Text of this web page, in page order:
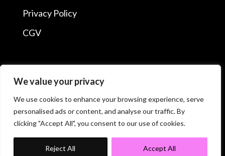
We value your privacy
We use cookies to enhance your browsing experience, serve
personalised ads or content, and analyse our traffic. By
clicking "Accept All", you consent to our use of cookies.
Reject All Accept All
Privacy Policy
CGV
Copyright © 2025 Stripper Paris |
Conception et Optimisation
Consultant SEO Nantes